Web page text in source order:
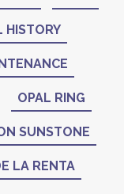
HISTORY
OPAL RING
SUNSTONE
LA RENTA